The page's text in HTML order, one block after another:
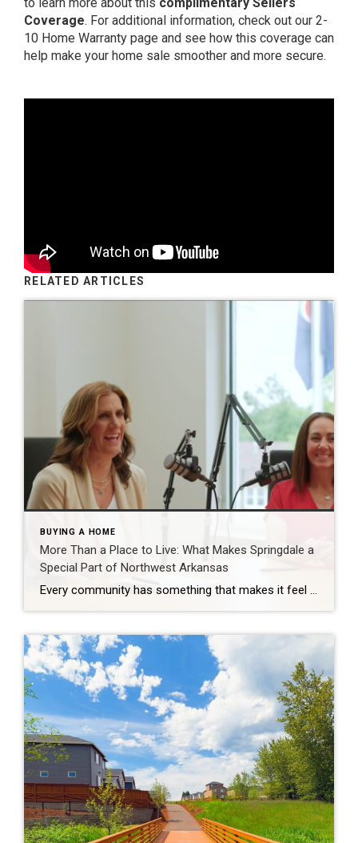
Coverage. For additional information, check out our 2-
10 Home Warranty page and see how this coverage can
help make your home sale smoother and more secure.
RELATED ARTICLES
BUYING A HOME
More Than a Place to Live: What Makes Springdale a
Special Part of Northwest Arkansas
Every community has something that makes it feel like home. For Springdale, Arkansas, it’s the people, the culture, and the strong sense of connection that continues to bring residents together. As one of the largest cities in Northwest Arkansas, Springdale offers a unique blend of history, diversity, outdoor spaces, local businesses, and opportunities for growth. […]